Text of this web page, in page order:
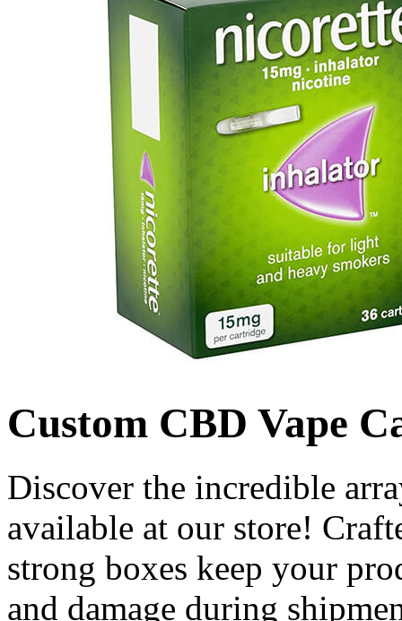
Custom CBD Vape
Discover the incredible
available at our store!
strong boxes keep your
and damage during